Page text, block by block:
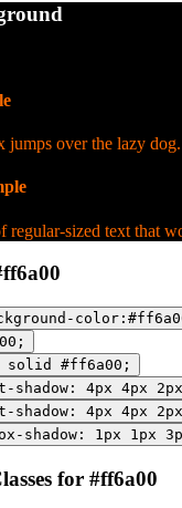
over the lazy dog.
regular-sized text that
solid #ff6a00;
shadow: 4px 4px
shadow: 4px 4px
shadow: 1px 1px
for #ff6a00